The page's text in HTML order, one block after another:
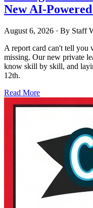
New AI-
August 6, 2026 · By Staff
A report card can't tell
missing. Our new private
know skill by skill, and
12th.
Read More